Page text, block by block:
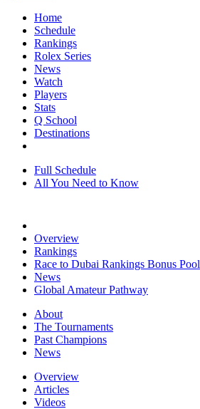
Home
Schedule
Rankings
Rolex Series
News
Watch
Players
Stats
Q School
Destinations
Full Schedule
All You Need to Know
Overview
Rankings
Race to Dubai Rankings Bonus Pool
News
Global Amateur Pathway
About
The Tournaments
Past Champions
News
Overview
Articles
Videos